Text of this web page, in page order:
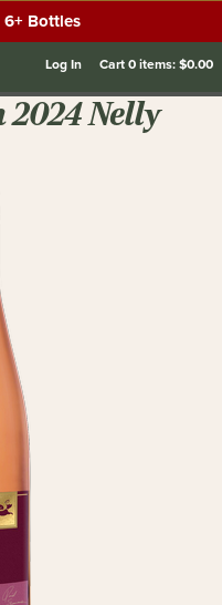
Bottles
Log In Cart0items:$0.00
2024 Nelly